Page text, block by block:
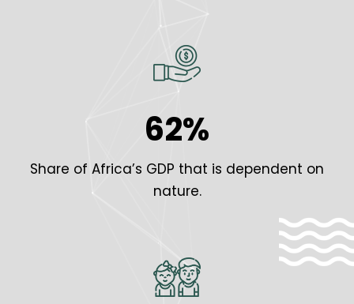
62%
Share of Africa’s GDP that is dependent on
nature.